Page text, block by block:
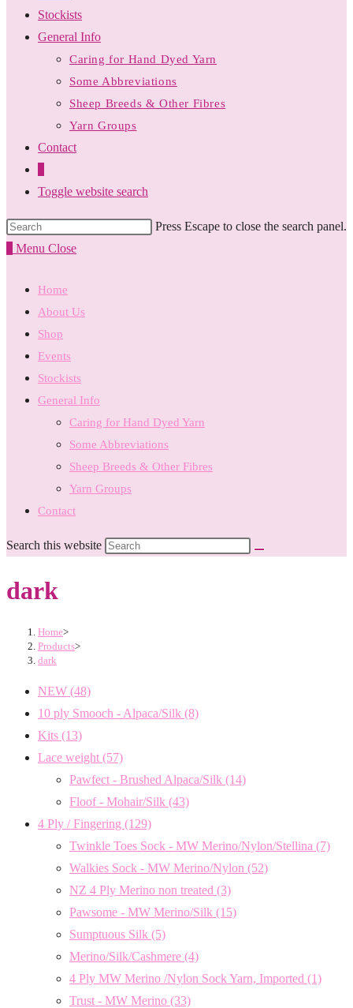
Stockists
General Info
Caring for Hand Dyed Yarn
Some Abbreviations
Sheep Breeds & Other Fibres
Yarn Groups
Contact
Toggle website search
Press Escape to close the search panel.
Menu Close
Home
About Us
Shop
Events
Stockists
General Info
Caring for Hand Dyed Yarn
Some Abbreviations
Sheep Breeds & Other Fibres
Yarn Groups
Contact
Search this website
dark
Home>
Products>
dark
NEW (48)
10 ply Smooch - Alpaca/Silk (8)
Kits (13)
Lace weight (57)
Pawfect - Brushed Alpaca/Silk (14)
Floof - Mohair/Silk (43)
4 Ply / Fingering (129)
Twinkle Toes Sock - MW Merino/Nylon/Stellina (7)
Walkies Sock - MW Merino/Nylon (52)
NZ 4 Ply Merino non treated (3)
Pawsome - MW Merino/Silk (15)
Sumptuous Silk (5)
Merino/Silk/Cashmere (4)
4 Ply MW Merino /Nylon Sock Yarn, Imported (1)
Trust - MW Merino (33)